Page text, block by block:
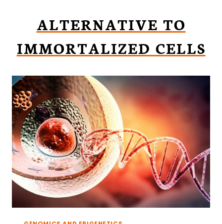
ALTERNATIVE TO
IMMORTALIZED CELLS